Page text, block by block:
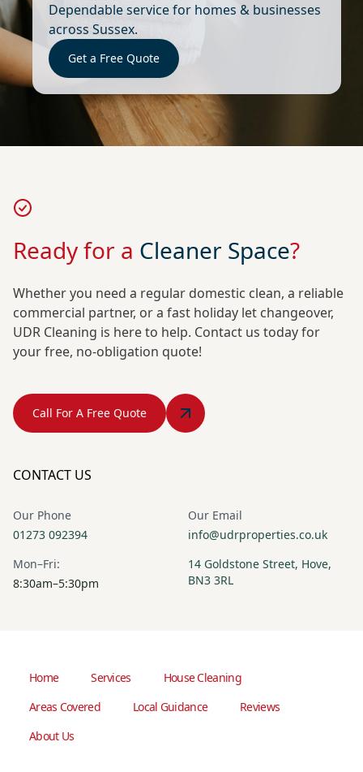
Dependable service for homes & businesses
across Sussex.
Get a Free Quote
Ready for a Cleaner Space?
Whether you need a regular domestic clean, a reliable
commercial partner, or a fast holiday let changeover,
UDR Cleaning is here to help. Contact us today for
your free, no-obligation quote!
Call For A Free Quote
CONTACT US
Our Phone
01273 092394
Our Email
info@udrproperties.co.uk
Mon–Fri:
8:30am–5:30pm
14 Goldstone Street, Hove,
BN3 3RL
Home Services
House Cleaning
Areas Covered
Local Guidance
Reviews
About Us